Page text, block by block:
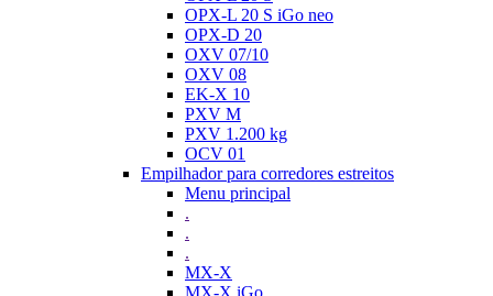
OPX-L 20 S iGo neo
OPX-D 20
OXV 07/10
OXV 08
EK-X 10
PXV M
PXV 1.200 kg
OCV 01
Empilhador para corredores estreitos
Menu principal
.
.
.
MX-X
MX-X iGo